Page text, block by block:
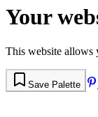
Your
This website allows
Save Palette